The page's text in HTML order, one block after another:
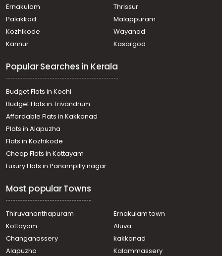
Ernakulam
Thrissur
Palakkad
Malappuram
Kozhikode
Wayanad
Kannur
Kasargod
Popular Searches in Kerala
Budget Flats in Kochi
Budget Flats in Trivandrum
Affordable Flats in Kakkanad
Plots in Alapuzha
Flats in Kozhikode
Cheap Flats in Kottayam
Luxury Flats in Panampilly nagar
Most popular Towns
Thiruvananthapuram
Ernakulam town
Kottayam
Aluva
Changanassery
kakkanad
Alapuzha
Kalammassery